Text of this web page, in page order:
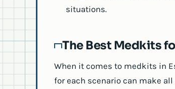
situations.
The Best Medkits
When it comes to medkits in
for each scenario can make